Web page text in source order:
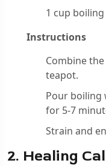
1 cup
Instructions
Combine
teapot.
Pour boiling
for 5-7
Strain and
2. Healing